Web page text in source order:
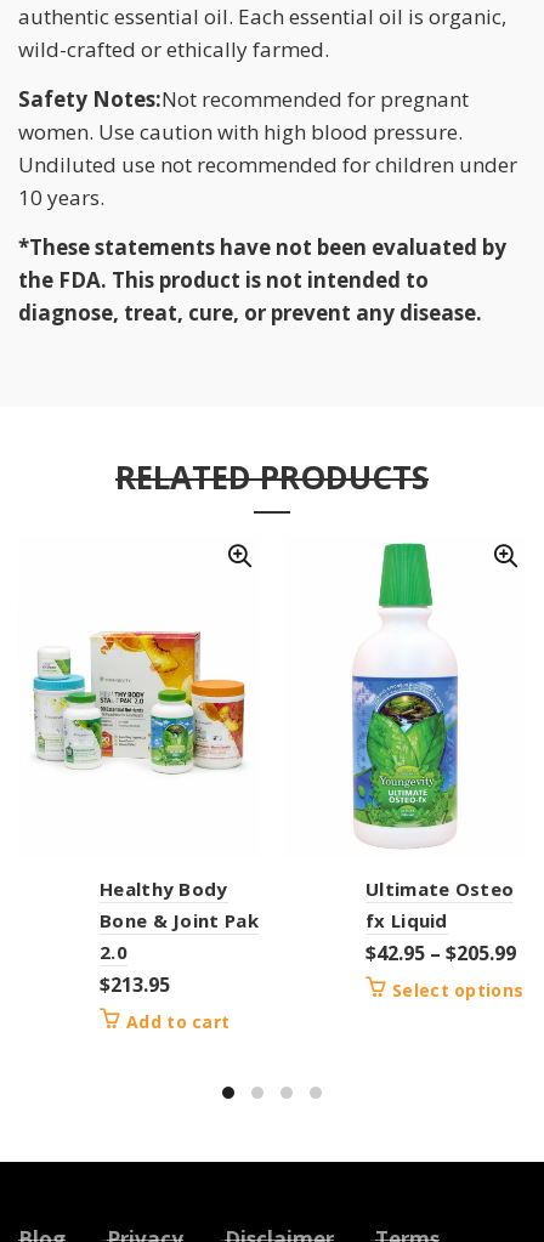
authentic essential oil. Each essential oil is organic,
wild-crafted or ethically farmed.
Safety Notes:Not recommended for pregnant
women. Use caution with high blood pressure.
Undiluted use not recommended for children under
10 years.
*These statements have not been evaluated by
the FDA. This product is not intended to
diagnose, treat, cure, or prevent any disease.
RELATED PRODUCTS
Healthy Body
Bone & Joint Pak
2.0
$213.95
Add to cart
Ultimate Osteo
fx Liquid
$42.95 – $205.99
Select options